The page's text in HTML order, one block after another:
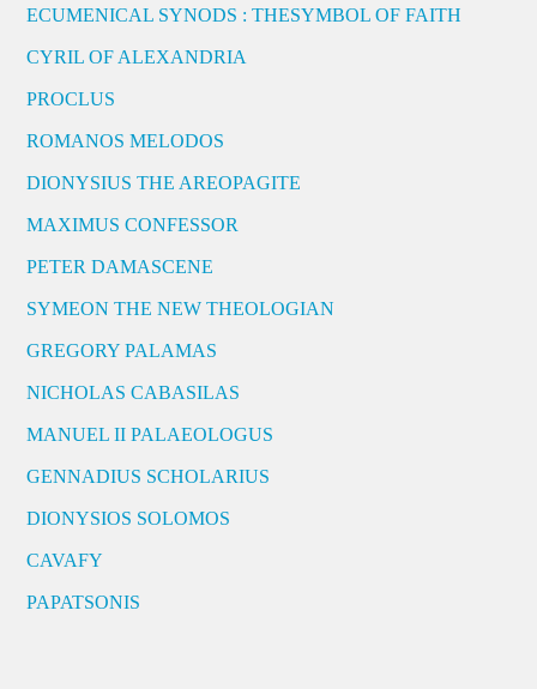
ECUMENICAL SYNODS : THESYMBOL OF FAITH
CYRIL OF ALEXANDRIA
PROCLUS
ROMANOS MELODOS
DIONYSIUS THE AREOPAGITE
MAXIMUS CONFESSOR
PETER DAMASCENE
SYMEON THE NEW THEOLOGIAN
GREGORY PALAMAS
NICHOLAS CABASILAS
MANUEL II PALAEOLOGUS
GENNADIUS SCHOLARIUS
DIONYSIOS SOLOMOS
CAVAFY
PAPATSONIS